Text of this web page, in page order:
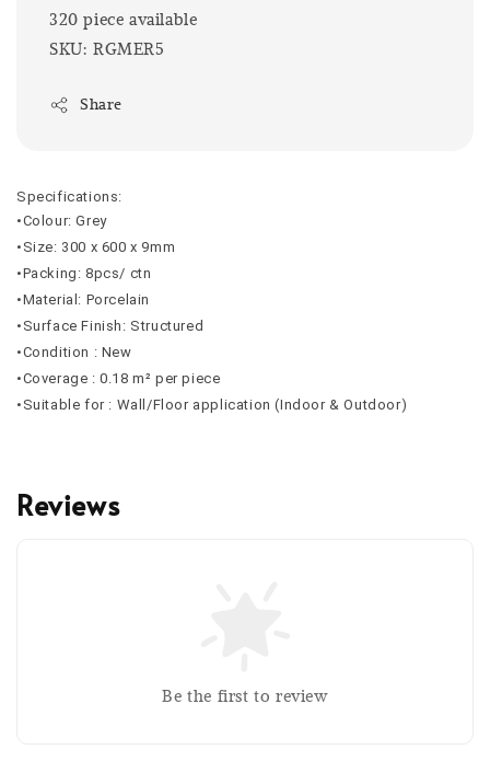
320 piece available
SKU: RGMER5
Share
Specifications:
•Colour: Grey
•Size: 300 x 600 x 9mm
•Packing: 8pcs/ ctn
•Material: Porcelain
•Surface Finish: Structured
•Condition : New
•Coverage : 0.18 m² per piece
•Suitable for : Wall/Floor application (Indoor & Outdoor)
Reviews
Be the first to review